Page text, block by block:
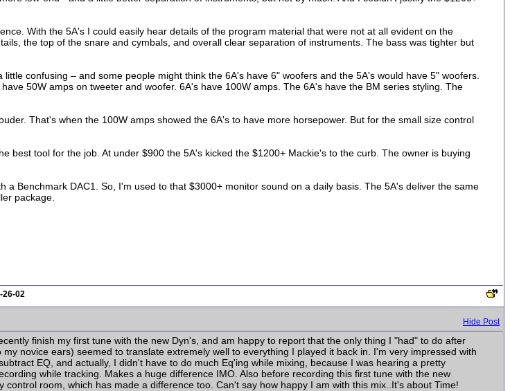
With the 5A's I could easily hear details of the program material that were not at all evident on the
the top of the snare and cymbals, and overall clear separation of instruments. The bass was tighter but
confusing – and some people might think the 6A's have 6" woofers and the 5A's would have 5" woofers.
50W amps on tweeter and woofer. 6A's have 100W amps. The 6A's have the BM series styling. The
That's when the 100W amps showed the 6A's to have more horsepower. But for the small size control
best tool for the job. At under $900 the 5A's kicked the $1200+ Mackie's to the curb. The owner is buying
a Benchmark DAC1. So, I'm used to that $3000+ monitor sound on a daily basis. The 5A's deliver the same
package.
26-02
Hide Post
finish my first tune with the new Dyn's, and am happy to report that the only thing I "had" to do after
novice ears) seemed to translate extremely well to everything I played it back in. I'm very impressed with
EQ, and actually, I didn't have to do much Eq'ing while mixing, because I was hearing a pretty
while tracking. Makes a huge difference IMO. Also before recording this first tune with the new
room, which has made a difference too. Can't say how happy I am with this mix..It's about Time!